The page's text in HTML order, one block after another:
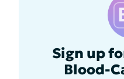
Sign up
Blood-